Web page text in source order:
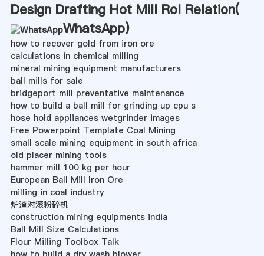
Design Drafting Hot Mill Rol Relation(
WhatsApp)
how to recover gold from iron ore
calculations in chemical milling
mineral mining equipment manufacturers
ball mills for sale
bridgeport mill preventative maintenance
how to build a ball mill for grinding up cpu s
hose hold appliances wetgrinder images
Free Powerpoint Template Coal Mining
small scale mining equipment in south africa
old placer mining tools
hammer mill 100 kg per hour
European Ball Mill Iron Ore
milling in coal industry
炉渣对滚粉碎机
construction mining equipments india
Ball Mill Size Calculations
Flour Milling Toolbox Talk